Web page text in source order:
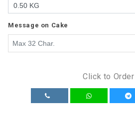
Message on Cake
Click to Order